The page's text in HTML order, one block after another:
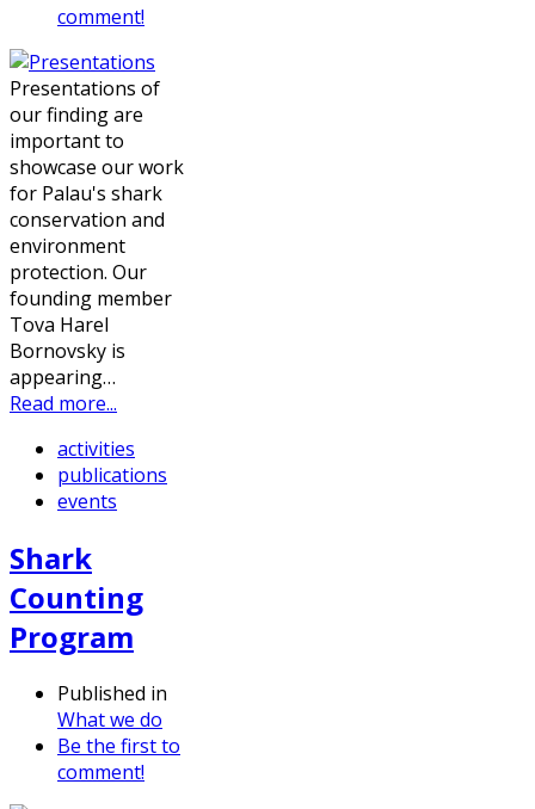
comment!
Presentations of
our finding are
important to
showcase our work
for Palau's shark
conservation and
environment
protection. Our
founding member
Tova Harel
Bornovsky is
appearing…
Read more...
activities
publications
events
Shark
Counting
Program
Published in
What we do
Be the first to
comment!